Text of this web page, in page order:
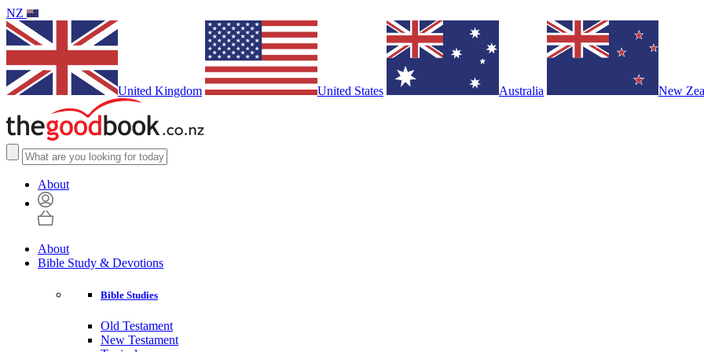
NZ
United Kingdom United States Australia New
About
About
Bible Study & Devotions
Bible Studies
Old Testament
New Testament